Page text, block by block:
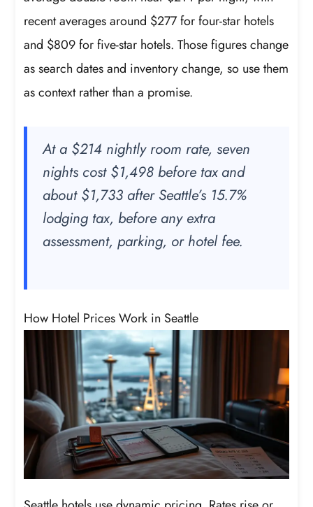
recent averages around $277 for four-star hotels
and $809 for five-star hotels. Those figures change
as search dates and inventory change, so use them
as context rather than a promise.
At a $214 nightly room rate, seven
nights cost $1,498 before tax and
about $1,733 after Seattle’s 15.7%
lodging tax, before any extra
assessment, parking, or hotel fee.
How Hotel Prices Work in Seattle